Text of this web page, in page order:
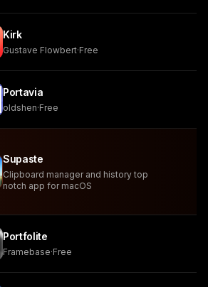
Kirk
Gustave Flowbert·Free
Portavia
oldshen·Free
Supaste
Clipboard manager and history top
notch app for macOS
Portfolite
Framebase·Free